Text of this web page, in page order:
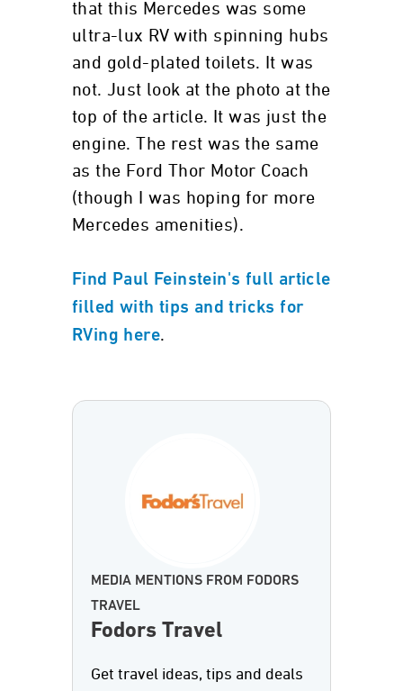
that this Mercedes was some
ultra-lux RV with spinning hubs
and gold-plated toilets. It was
not. Just look at the photo at the
top of the article. It was just the
engine. The rest was the same
as the Ford Thor Motor Coach
(though I was hoping for more
Mercedes amenities).
Find Paul Feinstein's full article
filled with tips and tricks for
RVing here.
MEDIA MENTIONS FROM FODORS
TRAVEL
Fodors Travel
Get travel ideas, tips and deals